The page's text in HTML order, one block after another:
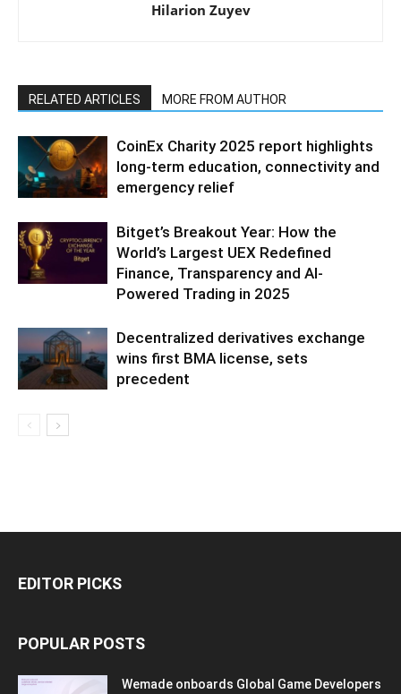
Hilarion Zuyev
RELATED ARTICLES MORE FROM AUTHOR
CoinEx Charity 2025 report highlights
long-term education, connectivity and
emergency relief
Bitget’s Breakout Year: How the
World’s Largest UEX Redefined
Finance, Transparency and AI-
Powered Trading in 2025
Decentralized derivatives exchange
wins first BMA license, sets
precedent
EDITOR PICKS
POPULAR POSTS
Wemade onboards Global Game Developers